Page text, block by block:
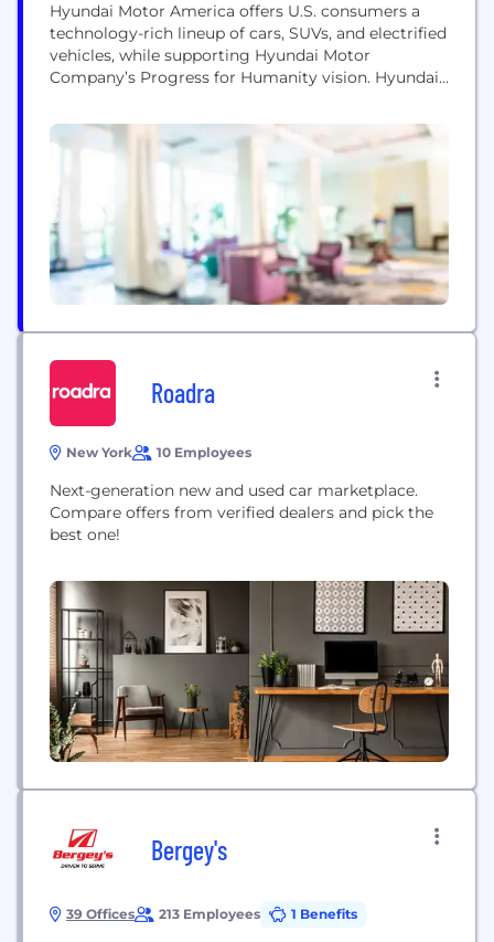
Hyundai Motor America offers U.S. consumers a
technology-rich lineup of cars, SUVs, and electrified
vehicles, while supporting Hyundai Motor
Company’s Progress for Humanity vision. Hyundai
North American headquarters in California, the
Hyundai Motor Manufacturing Alabama assembly
plant, the all-new Hyundai Motor Group Metaplant
These operations, combined...
Roadra
New York 10 Employees
Next-generation new and used car marketplace.
Compare offers from verified dealers and pick the
best one!
Bergey's
39 Offices 213 Employees 1 Benefits